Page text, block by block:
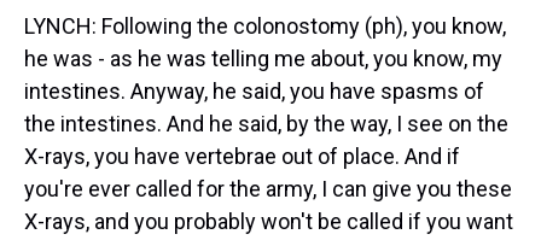
LYNCH: Following the colonostomy (ph), you know,
he was - as he was telling me about, you know, my
intestines. Anyway, he said, you have spasms of
the intestines. And he said, by the way, I see on the
X-rays, you have vertebrae out of place. And if
you're ever called for the army, I can give you these
X-rays, and you probably won't be called if you want